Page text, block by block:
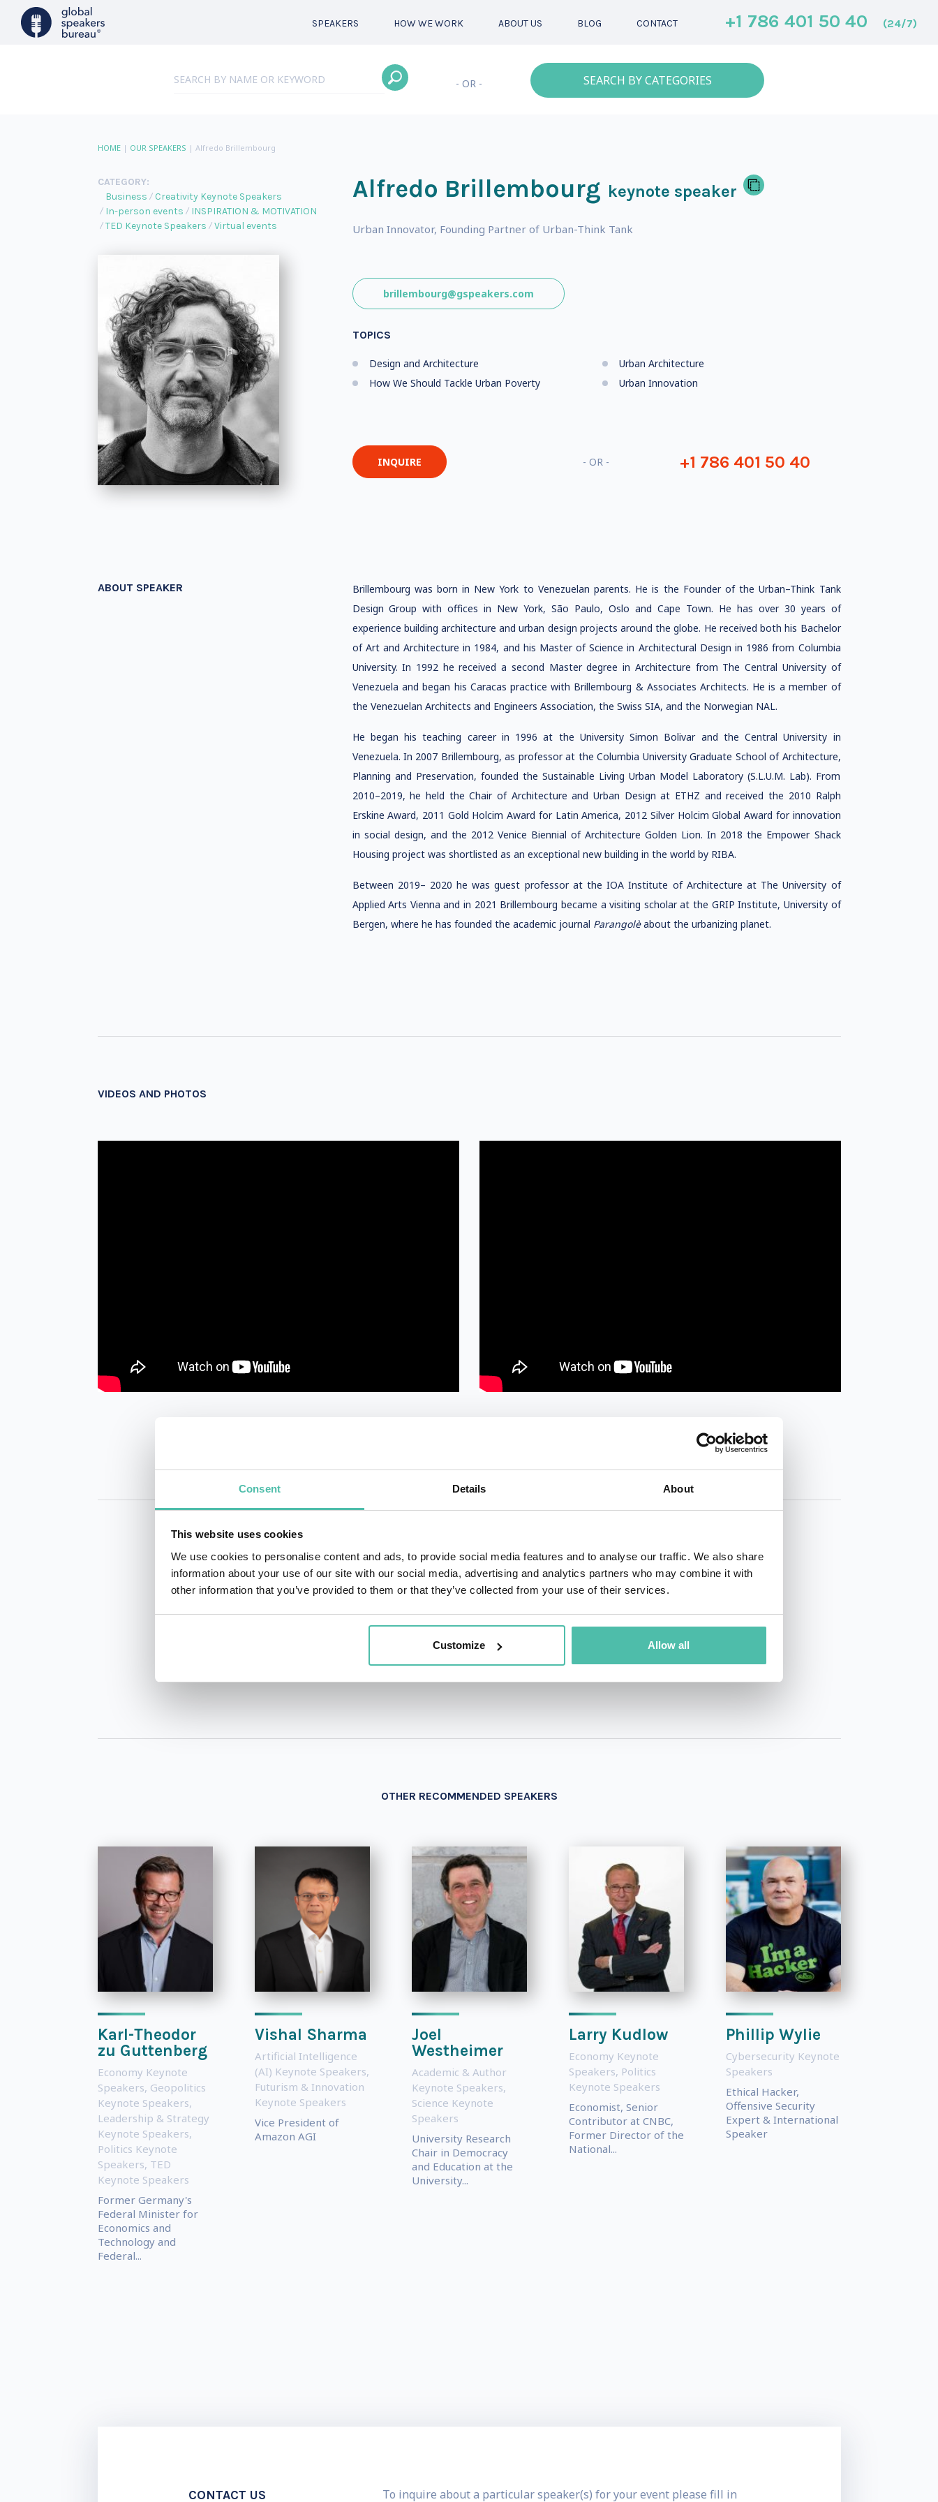
Consent Details About
This website uses cookies
We use cookies to personalise content and ads, to provide social media features and to analyse our traffic. We also share
information about your use of our site with our social media, advertising and analytics partners who may combine it with
other information that you’ve provided to them or that they’ve collected from your use of their services.
Customize Allow all
SPEAKERS HOW WE WORK ABOUT US BLOG CONTACT +1 786 401 50 40 (24/7)
- OR - SEARCH BY CATEGORIES
HOME| OUR SPEAKERS | Alfredo Brillembourg
CATEGORY:
Business
Creativity Keynote Speakers
In-person events
INSPIRATION & MOTIVATION
TED Keynote Speakers
Virtual events
Alfredo Brillembourg keynote speaker
Urban Innovator, Founding Partner of Urban-Think Tank
brillembourg@gspeakers.com
TOPICS
Design and Architecture
How We Should Tackle Urban Poverty
Urban Architecture
Urban Innovation
INQUIRE - OR - +1 786 401 50 40
ABOUT SPEAKER
Brillembourg was born in New York to Venezuelan parents. He is the Founder of the Urban–Think Tank
Design Group with offices in New York, São Paulo, Oslo and Cape Town. He has over 30 years of
experience building architecture and urban design projects around the globe. He received both his Bachelor
of Art and Architecture in 1984, and his Master of Science in Architectural Design in 1986 from Columbia
University. In 1992 he received a second Master degree in Architecture from The Central University of
Venezuela and began his Caracas practice with Brillembourg & Associates Architects. He is a member of
the Venezuelan Architects and Engineers Association, the Swiss SIA, and the Norwegian NAL.
He began his teaching career in 1996 at the University Simon Bolivar and the Central University in
Venezuela. In 2007 Brillembourg, as professor at the Columbia University Graduate School of Architecture,
Planning and Preservation, founded the Sustainable Living Urban Model Laboratory (S.L.U.M. Lab). From
2010–2019, he held the Chair of Architecture and Urban Design at ETHZ and received the 2010 Ralph
Erskine Award, 2011 Gold Holcim Award for Latin America, 2012 Silver Holcim Global Award for innovation
in social design, and the 2012 Venice Biennial of Architecture Golden Lion. In 2018 the Empower Shack
Housing project was shortlisted as an exceptional new building in the world by RIBA.
Between 2019– 2020 he was guest professor at the IOA Institute of Architecture at The University of
Applied Arts Vienna and in 2021 Brillembourg became a visiting scholar at the GRIP Institute, University of
Bergen, where he has founded the academic journal Parangolèabout the urbanizing planet.
VIDEOS AND PHOTOS
QUESTIONS?
- OR - +1 786 401 50 40
OTHER RECOMMENDED SPEAKERS
Karl-Theodor
zu Guttenberg
Economy Keynote
Speakers, Geopolitics
Keynote Speakers,
Leadership & Strategy
Keynote Speakers,
Politics Keynote
Speakers, TED
Keynote Speakers
Former Germany's
Federal Minister for
Economics and
Technology and
Federal...
Vishal Sharma
Artificial Intelligence
(AI) Keynote Speakers,
Futurism & Innovation
Keynote Speakers
Vice President of
Amazon AGI
Joel
Westheimer
Academic & Author
Keynote Speakers,
Science Keynote
Speakers
University Research
Chair in Democracy
and Education at the
University...
Larry Kudlow
Economy Keynote
Speakers, Politics
Keynote Speakers
Economist, Senior
Contributor at CNBC,
Former Director of the
National...
Phillip Wylie
Cybersecurity Keynote
Speakers
Ethical Hacker,
Offensive Security
Expert & International
Speaker
CONTACT US To inquire about a particular speaker(s) for your event please fill in